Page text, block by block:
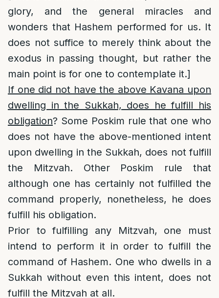
glory, and the general miracles and
wonders that Hashem performed for us. It
does not suffice to merely think about the
exodus in passing thought, but rather the
main point is for one to contemplate it.]
If one did not have the above Kavana upon
dwelling in the Sukkah, does he fulfill his
obligation? Some Poskim rule that one who
does not have the above-mentioned intent
upon dwelling in the Sukkah, does not fulfill
the Mitzvah. Other Poskim rule that
although one has certainly not fulfilled the
command properly, nonetheless, he does
fulfill his obligation.
Prior to fulfilling any Mitzvah, one must
intend to perform it in order to fulfill the
command of Hashem. One who dwells in a
Sukkah without even this intent, does not
fulfill the Mitzvah at all.